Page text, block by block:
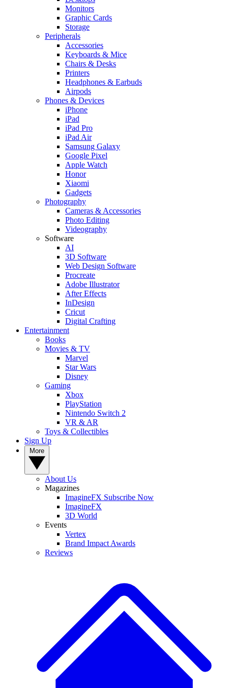
Monitors
Graphic Cards
Storage
Peripherals
Accessories
Keyboards & Mice
Chairs & Desks
Printers
Headphones & Earbuds
Airpods
Phones & Devices
iPhone
iPad
iPad Pro
iPad Air
Samsung Galaxy
Google Pixel
Apple Watch
Honor
Xiaomi
Gadgets
Photography
Cameras & Accessories
Photo Editing
Videography
Software
AI
3D Software
Web Design Software
Procreate
Adobe Illustrator
After Effects
InDesign
Cricut
Digital Crafting
Entertainment
Books
Movies & TV
Marvel
Star Wars
Disney
Gaming
Xbox
PlayStation
Nintendo Switch 2
VR & AR
Toys & Collectibles
Sign Up
About Us
Magazines
ImagineFX Subscribe Now
ImagineFX
3D World
Events
Vertex
Brand Impact Awards
Reviews